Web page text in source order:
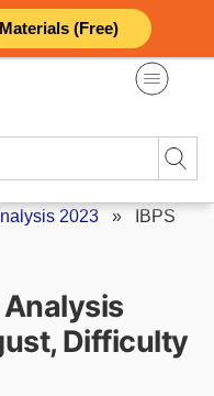
(Free)
2023 »
IBPS
Analysis
Difficulty